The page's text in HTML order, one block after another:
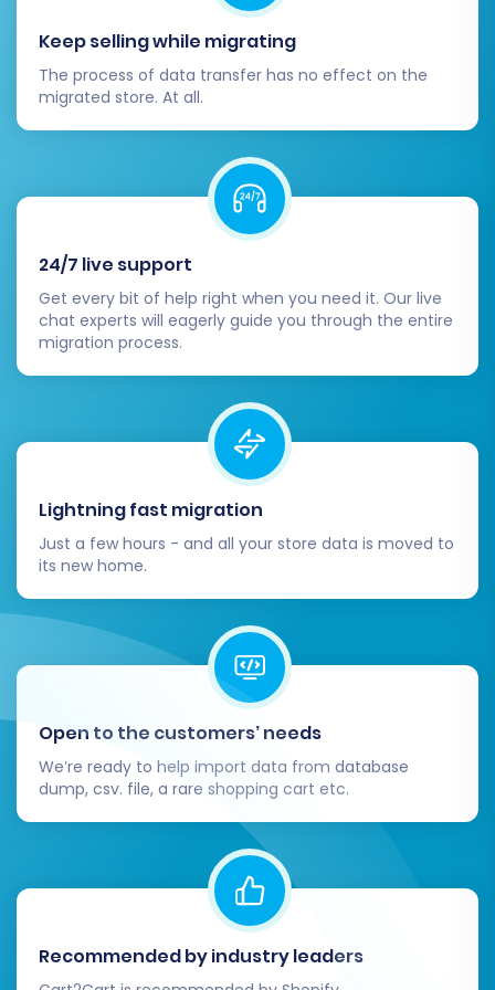
transferred correctly. Review CMS
pages and blog posts for proper
formatting and content integrity.
Update DNS Settings:
completely confident in your Squarespace
store's functionality, update your domain's
DNS records to point to your new
Squarespace site. This action will direct all
your online traffic to your newly migrated
platform.
Configure 301 Redirects:Even if the
migration tool automatically created 301
redirects, it's vital to double-check them.
Pay particular attention to any custom
URLs or pages that may have changed
during the replatforming process. This
step is critical for preserving your SEO
rankings and preventing broken links that
can harm user experience and link equity.
Update Internal Links and Marketing
Materials:
Internal Site Links:Ensure that all
internal links within your Squarespace
site correctly point to the new page
structures.
External References:
external links that still point to your
old BigCommerce store, including
those on social media profiles,
advertising campaigns, and email
Inform Your Customers:
communicate with your customer base
about the replatforming. Highlight any new
features, improvements to the shopping
Keep selling while migrating
The process of data transfer has no effect on the
migrated store. At all.
24/7 live support
Get every bit of help right when you need it. Our live
chat experts will eagerly guide you through the entire
migration process.
Lightning fast migration
Just a few hours - and all your store data is moved to
its new home.
Open to the customers’ needs
We’re ready to help import data from database
dump, csv. file, a rare shopping cart etc.
Recommended by industry leaders